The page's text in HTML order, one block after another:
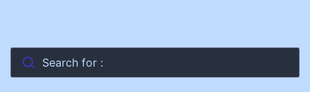
Search for :